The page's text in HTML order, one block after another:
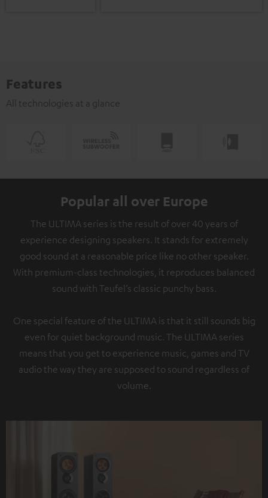
Features
All technologies at a glance
Popular all over Europe
The ULTIMA series is the result of over 40 years of
experience designing speakers. It stands for extremely
good sound at a reasonable price like no other speaker.
With premium-class technologies, it reproduces balanced
sound with Teufel’s classic punchy bass.
One special feature of the ULTIMA is that it still sounds big
even for quiet background music. The ULTIMA series
means that you get to experience music, games and TV
audio the way they are supposed to sound regardless of
volume.